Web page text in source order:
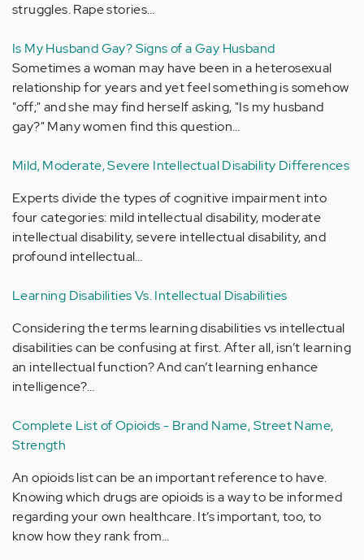
struggles. Rape stories…
Is My Husband Gay? Signs of a Gay Husband
Sometimes a woman may have been in a heterosexual
relationship for years and yet feel something is somehow
"off;" and she may find herself asking, "Is my husband
gay?" Many women find this question…
Mild, Moderate, Severe Intellectual Disability Differences
Experts divide the types of cognitive impairment into
four categories: mild intellectual disability, moderate
intellectual disability, severe intellectual disability, and
profound intellectual…
Learning Disabilities Vs. Intellectual Disabilities
Considering the terms learning disabilities vs intellectual
disabilities can be confusing at first. After all, isn’t learning
an intellectual function? And can’t learning enhance
intelligence?…
Complete List of Opioids - Brand Name, Street Name,
Strength
An opioids list can be an important reference to have.
Knowing which drugs are opioids is a way to be informed
regarding your own healthcare. It’s important, too, to
know how they rank from…